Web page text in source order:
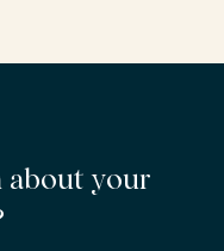
about your